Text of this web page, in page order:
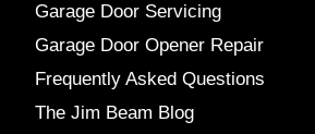
Garage Door Servicing
Garage Door Opener Repair
Frequently Asked Questions
The Jim Beam Blog